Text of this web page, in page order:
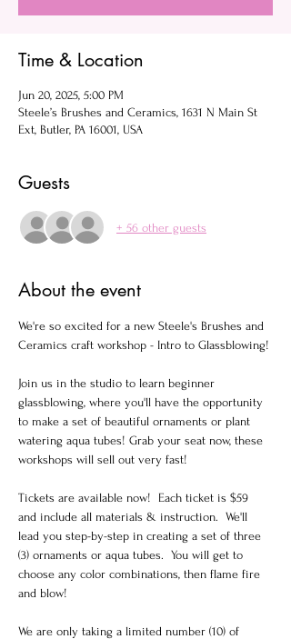
Time & Location
Jun 20, 2025, 5:00 PM
Steele’s Brushes and Ceramics, 1631 N Main St
Ext, Butler, PA 16001, USA
Guests
+ 56 other guests
About the event
We're so excited for a new Steele's Brushes and
Ceramics craft workshop - Intro to Glassblowing!
Join us in the studio to learn beginner
glassblowing, where you'll have the opportunity
to make a set of beautiful ornaments or plant
watering aqua tubes! Grab your seat now, these
workshops will sell out very fast!
Tickets are available now!  Each ticket is $59
and include all materials & instruction.  We'll
lead you step-by-step in creating a set of three
(3) ornaments or aqua tubes.  You will get to
choose any color combinations, then flame fire
and blow!
We are only taking a limited number (10) of